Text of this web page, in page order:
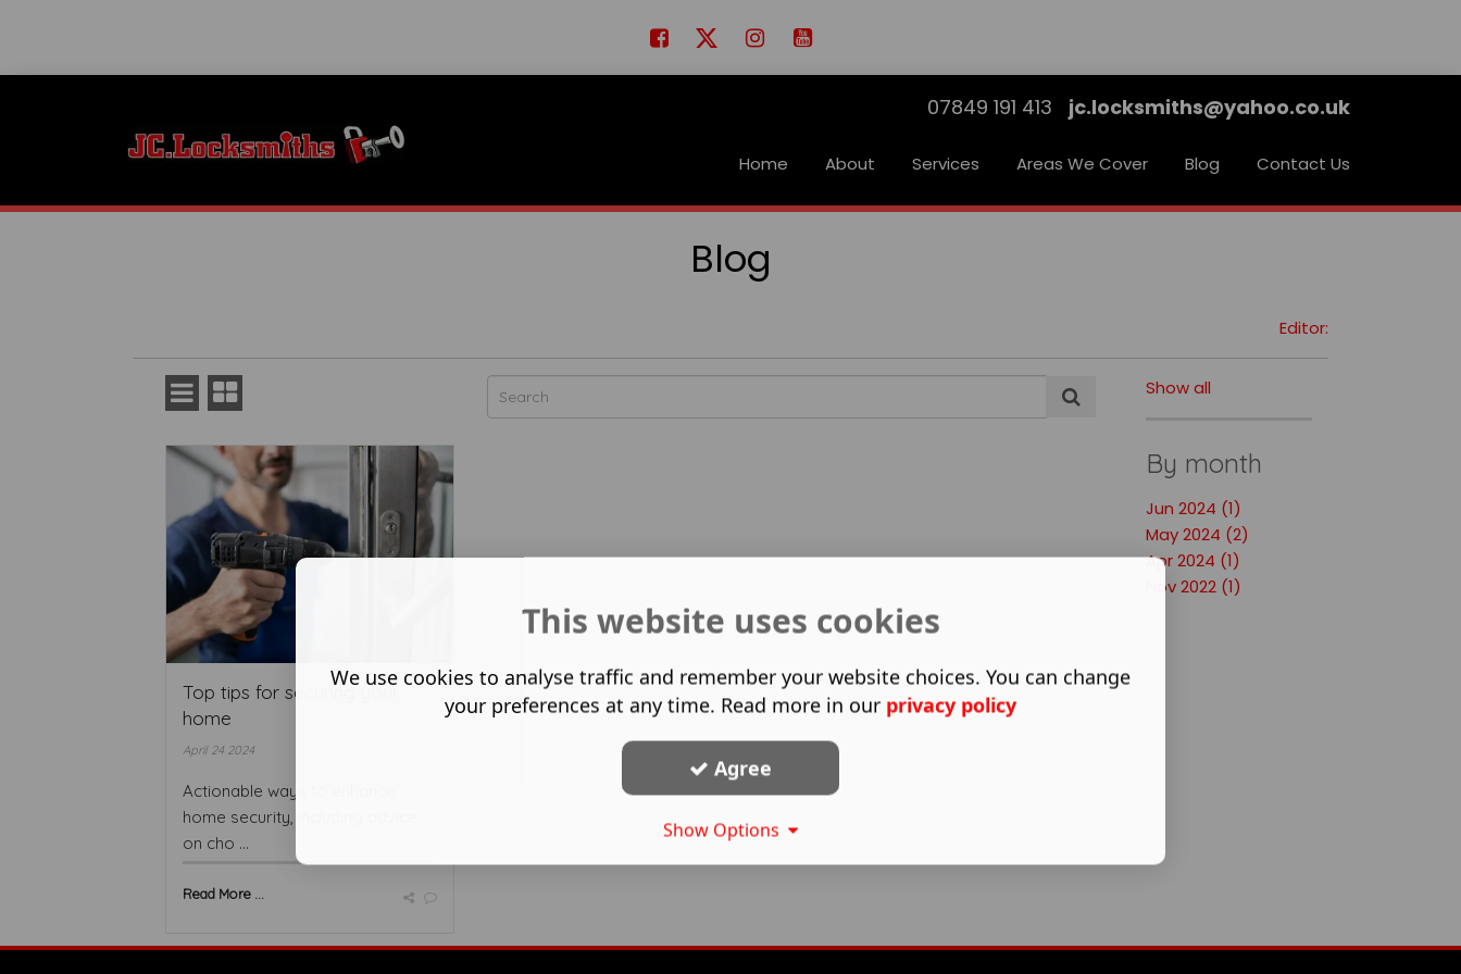
07849 191 413 jc.locksmiths@yahoo.co.uk
Home About Services Areas We Cover Blog Contact Us
Blog
Editor:
Top tips for securing your
home
April 24 2024
Actionable ways to enhance
home security, including advice
on cho ...
Read More ...
Show all
By month
Jun 2024 (1)
May 2024 (2)
Apr 2024 (1)
Nov 2022 (1)
This website uses cookies
We use cookies to analyse traffic and remember your website choices. You can change
your preferences at any time. Read more in our privacy policy
Agree
Show Options